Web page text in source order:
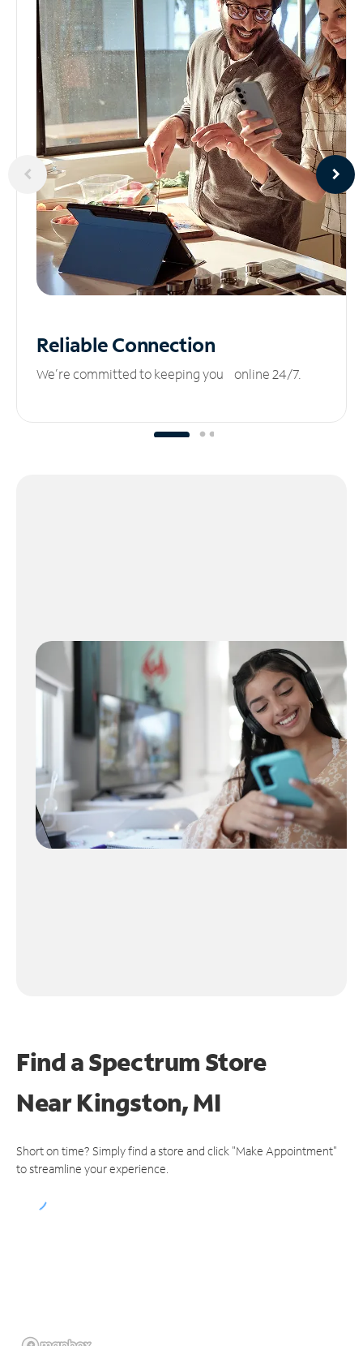
ReliableConnection
We’re committed to keeping you online 24/7.
Find a Spectrum Store
NearKingston, MI
Short on time? Simply find a store and click "Make Appointment"
to streamline your experience.